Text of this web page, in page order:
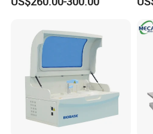
FAQ
ICU/Nicu Syringe Infusion
Syringe Pump